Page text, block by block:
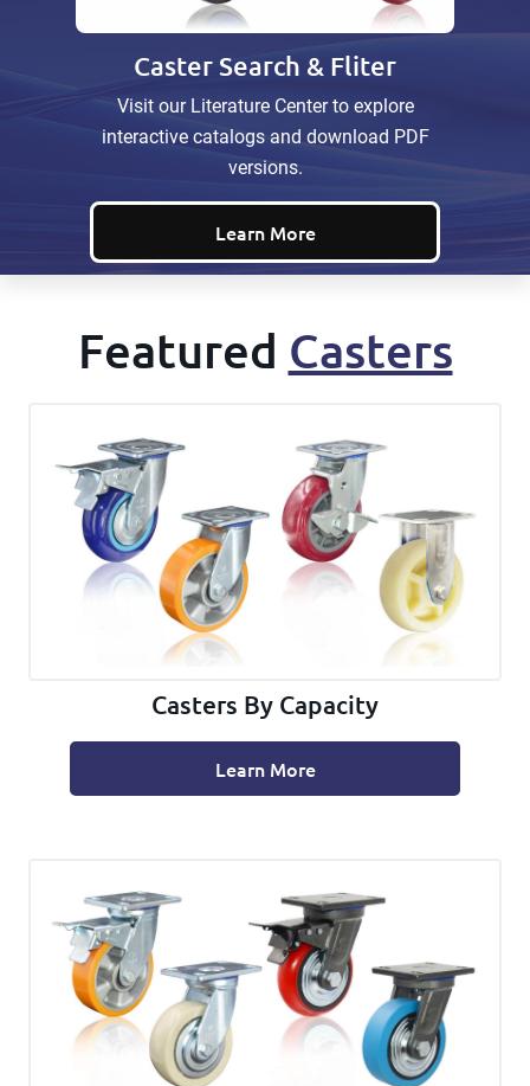
Caster Search & Fliter
Visit our Literature Center to explore
interactive catalogs and download PDF
versions.
Learn More
Featured Casters
Casters By Capacity
Learn More